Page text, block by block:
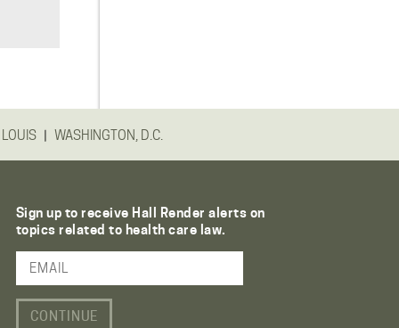
| WASHINGTON, D.C.
Sign up to receive Hall Render alerts on
topics related to health care law.
Email Address